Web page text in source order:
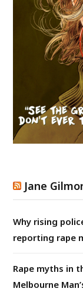
Jane
Why rising
reporting rape
Rape myths in
Melbourne